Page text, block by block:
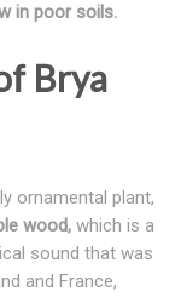
in poor soils.
Brya
ornamental plant,
wood, which is a
sound that was
and France,